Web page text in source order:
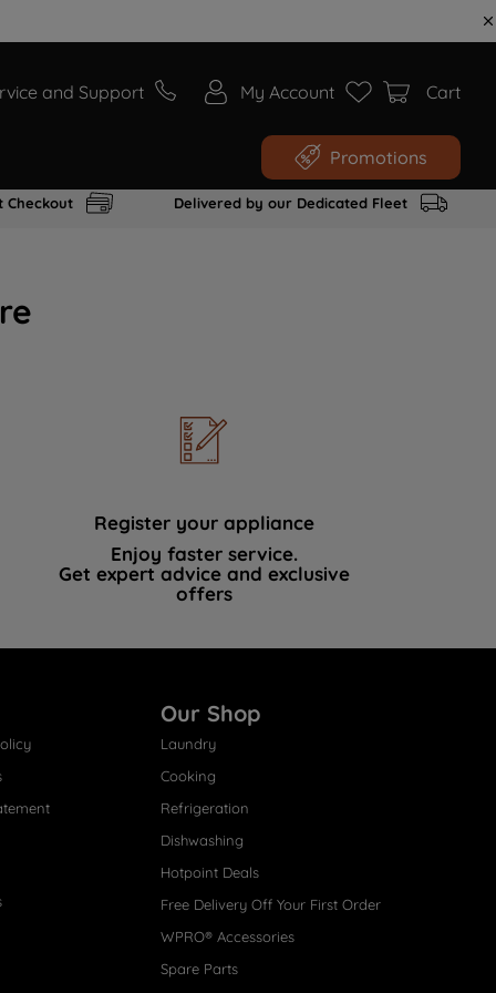
and Support My Account Cart
Promotions
Checkout Delivered by our Dedicated Fleet
Register your appliance
Enjoy faster service.
Get expert advice and exclusive
offers
Our Shop
Laundry
Cooking
Refrigeration
Dishwashing
Hotpoint Deals
Free Delivery Off Your First Order
WPRO® Accessories
Spare Parts